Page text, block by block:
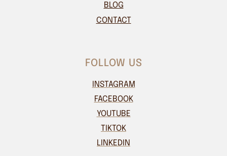
BLOG
CONTACT
FOLLOW US
INSTAGRAM
FACEBOOK
YOUTUBE
TIKTOK
LINKEDIN